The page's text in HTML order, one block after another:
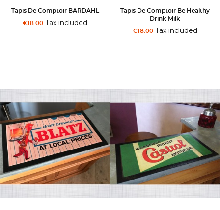
Tapis De Comptoir BARDAHL
€18.00 Tax included
Tapis De Comptoir Be Healthy
Drink Milk
€18.00 Tax included